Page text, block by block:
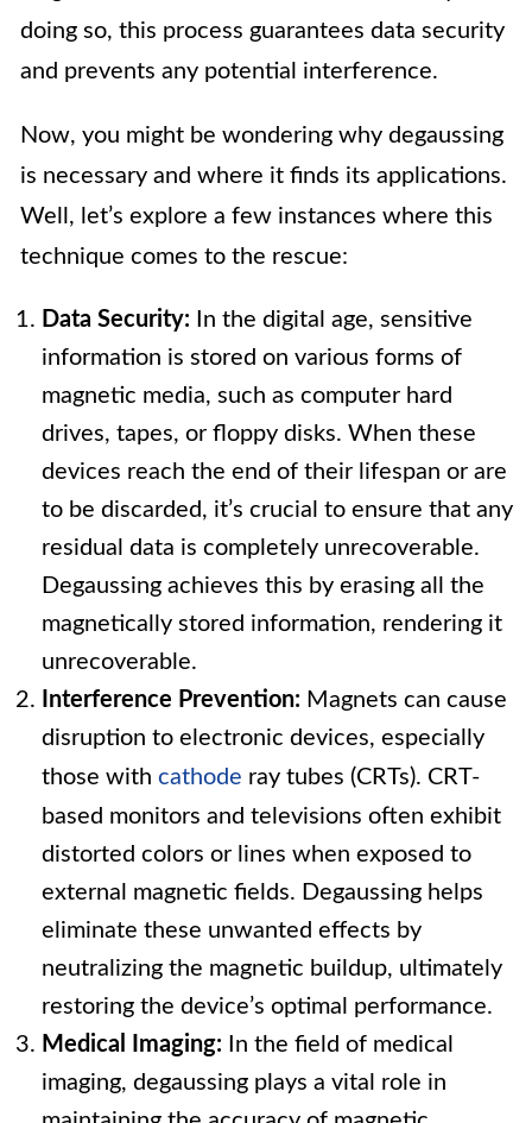
doing so, this process guarantees data security
and prevents any potential interference.
Now, you might be wondering why degaussing
is necessary and where it finds its applications.
Well, let’s explore a few instances where this
technique comes to the rescue:
Data Security: In the digital age, sensitive
information is stored on various forms of
magnetic media, such as computer hard
drives, tapes, or floppy disks. When these
devices reach the end of their lifespan or are
to be discarded, it’s crucial to ensure that any
residual data is completely unrecoverable.
Degaussing achieves this by erasing all the
magnetically stored information, rendering it
unrecoverable.
Interference Prevention: Magnets can cause
disruption to electronic devices, especially
those with cathode ray tubes (CRTs). CRT-
based monitors and televisions often exhibit
distorted colors or lines when exposed to
external magnetic fields. Degaussing helps
eliminate these unwanted effects by
neutralizing the magnetic buildup, ultimately
restoring the device’s optimal performance.
Medical Imaging: In the field of medical
imaging, degaussing plays a vital role in